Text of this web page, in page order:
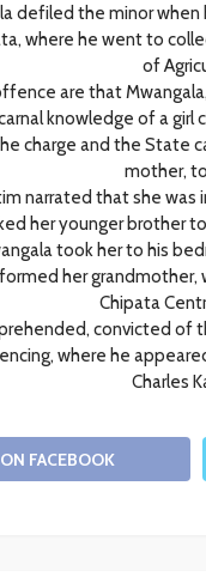
defiled the minor
where he went to
of
are that
knowledge of a girl
charge and the State
mother,
narrated that she
her younger brother
took her to his
her
Chipata
convicted
where he
Charles
FACEBOOK